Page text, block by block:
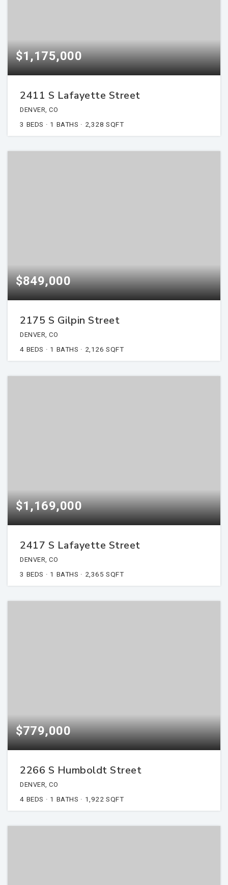
$1,175,000
2411 S Lafayette Street
DENVER, CO
3 BEDS 1 BATHS 2,328 SQFT
$849,000
2175 S Gilpin Street
DENVER, CO
4 BEDS 1 BATHS 2,126 SQFT
$1,169,000
2417 S Lafayette Street
DENVER, CO
3 BEDS 1 BATHS 2,365 SQFT
$779,000
2266 S Humboldt Street
DENVER, CO
4 BEDS 1 BATHS 1,922 SQFT